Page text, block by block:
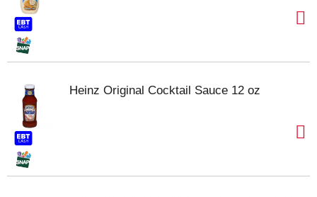
Heinz Original Cocktail Sauce 12 oz